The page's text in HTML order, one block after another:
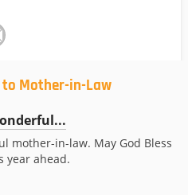
Mother-in-Law
mother-in-law. May God Bless
year ahead.